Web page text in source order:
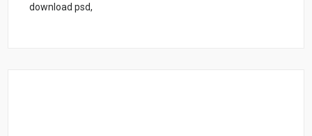
download psd,